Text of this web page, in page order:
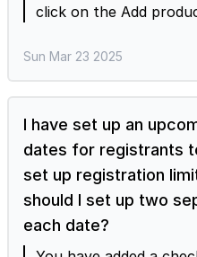
click on the Add
quantity” > click on
the Bulk discount
amount for the
Please note that you
and not price per unit quantity.
the standard price per
like to offer 6 for $15
can have the set up
below.
Sun Mar 23 2025
I have set up an
dates for registrants
set up registration
should I set up two
each date?